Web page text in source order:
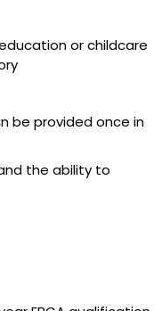
or childcare
be provided once in
the ability to